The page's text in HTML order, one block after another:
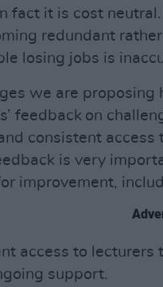
fact it is cost
redundant
losing jobs is
we are proposing
feedback on
consistent access
is very
improvement,
access to lecturers
support.